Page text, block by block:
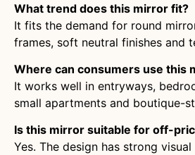
What trend does this mirror fit?
It fits the demand for round
frames, soft neutral finishes and
Where can consumers use this
It works well in entryways,
small apartments and boutique-
Is this mirror suitable for off-
Yes. The design has strong